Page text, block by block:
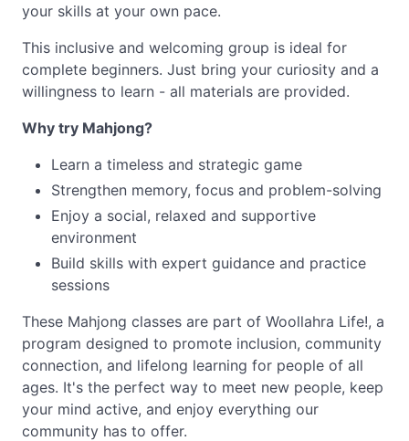
your skills at your own pace.
This inclusive and welcoming group is ideal for
complete beginners. Just bring your curiosity and a
willingness to learn - all materials are provided.
Why try Mahjong?
Learn a timeless and strategic game
Strengthen memory, focus and problem-solving
Enjoy a social, relaxed and supportive
environment
Build skills with expert guidance and practice
sessions
These Mahjong classes are part of Woollahra Life!, a
program designed to promote inclusion, community
connection, and lifelong learning for people of all
ages. It's the perfect way to meet new people, keep
your mind active, and enjoy everything our
community has to offer.